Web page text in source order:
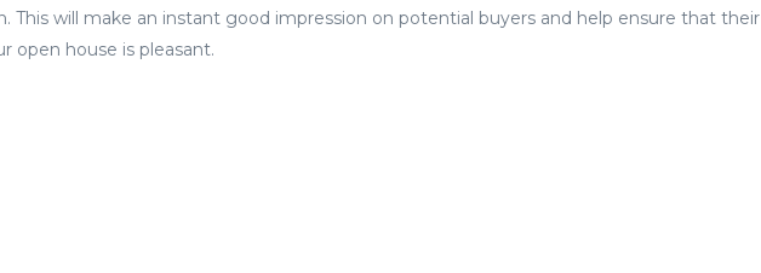
This will make an instant good impression on potential buyers and help ensure that their
open house is pleasant.